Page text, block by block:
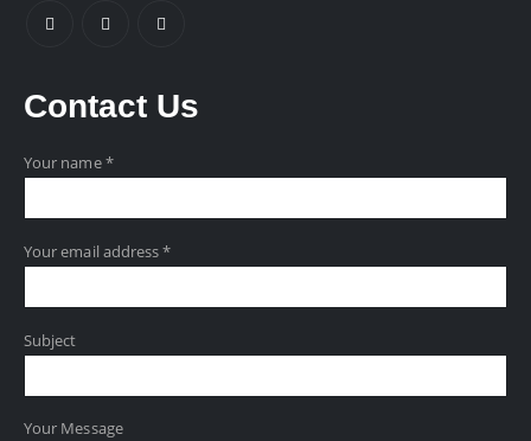
Contact Us
Your name *
Your email address *
Subject
Your Message